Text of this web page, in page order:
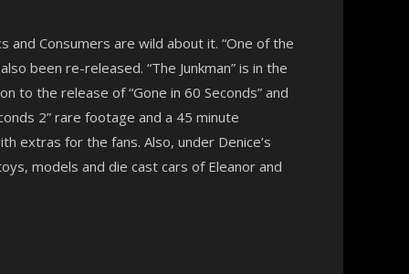
and Consumers are wild about it. “One of the
been re-released. “The Junkman” is in the
to the release of “Gone in 60 Seconds” and
2” rare footage and a 45 minute
extras for the fans. Also, under Denice’s
models and die cast cars of Eleanor and